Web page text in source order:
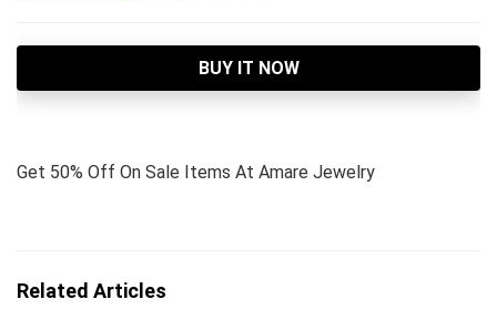
BUY IT NOW
Get 50% Off On Sale Items At Amare Jewelry
Related Articles